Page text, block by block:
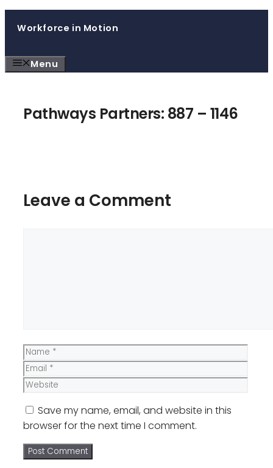
Workforce in Motion
Menu
Pathways Partners: 887 – 1146
Leave a Comment
Name
Email
Website
Save my name, email, and website in this
browser for the next time I comment.